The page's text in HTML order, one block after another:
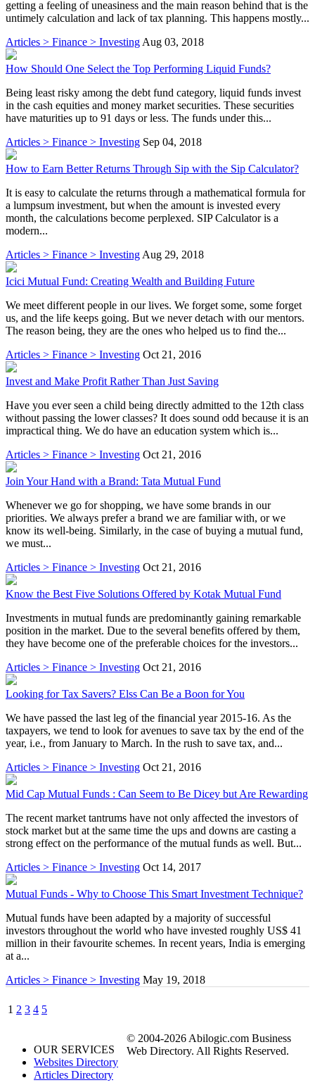
getting a feeling of uneasiness and the main reason behind that is the
untimely calculation and lack of tax planning. This happens mostly...
Articles > Finance > Investing Aug 03, 2018
How Should One Select the Top Performing Liquid Funds?
Being least risky among the debt fund category, liquid funds invest
in the cash equities and money market securities. These securities
have maturities up to 91 days or less. The funds under this...
Articles > Finance > Investing Sep 04, 2018
How to Earn Better Returns Through Sip with the Sip Calculator?
It is easy to calculate the returns through a mathematical formula for
a lumpsum investment, but when the amount is invested every
month, the calculations become perplexed. SIP Calculator is a
modern...
Articles > Finance > Investing Aug 29, 2018
Icici Mutual Fund: Creating Wealth and Building Future
We meet different people in our lives. We forget some, some forget
us, and the life keeps going. But we never detach with our mentors.
The reason being, they are the ones who helped us to find the...
Articles > Finance > Investing Oct 21, 2016
Invest and Make Profit Rather Than Just Saving
Have you ever seen a child being directly admitted to the 12th class
without passing the lower classes? It does sound odd because it is an
impractical thing. We do have an education system which is...
Articles > Finance > Investing Oct 21, 2016
Join Your Hand with a Brand: Tata Mutual Fund
Whenever we go for shopping, we have some brands in our
priorities. We always prefer a brand we are familiar with, or we
know its well-being. Similarly, in the case of buying a mutual fund,
we must...
Articles > Finance > Investing Oct 21, 2016
Know the Best Five Solutions Offered by Kotak Mutual Fund
Investments in mutual funds are predominantly gaining remarkable
position in the market. Due to the several benefits offered by them,
they have become one of the preferable choices for the investors...
Articles > Finance > Investing Oct 21, 2016
Looking for Tax Savers? Elss Can Be a Boon for You
We have passed the last leg of the financial year 2015-16. As the
taxpayers, we tend to look for avenues to save tax by the end of the
year, i.e., from January to March. In the rush to save tax, and...
Articles > Finance > Investing Oct 21, 2016
Mid Cap Mutual Funds : Can Seem to Be Dicey but Are Rewarding
The recent market tantrums have not only affected the investors of
stock market but at the same time the ups and downs are casting a
strong effect on the performance of the mutual funds as well. But...
Articles > Finance > Investing Oct 14, 2017
Mutual Funds - Why to Choose This Smart Investment Technique?
Mutual funds have been adapted by a majority of successful
investors throughout the world who have invested roughly US$ 41
million in their favourite schemes. In recent years, India is emerging
at a...
Articles > Finance > Investing May 19, 2018
1 2 3 4 5
OUR SERVICES
Websites Directory
Articles Directory
© 2004-2026 Abilogic.com Business
Web Directory. All Rights Reserved.